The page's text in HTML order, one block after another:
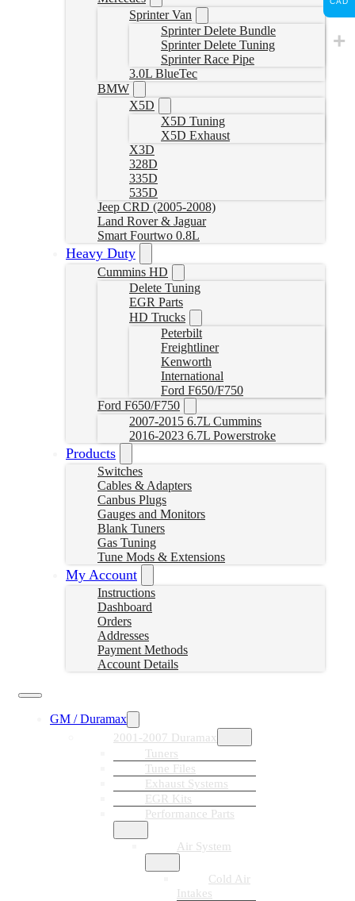
Sprinter Van
Sprinter Delete Bundle
Sprinter Delete Tuning
Sprinter Race Pipe
3.0L BlueTec
BMW
X5D
X5D Tuning
X5D Exhaust
X3D
328D
335D
535D
Jeep CRD (2005-2008)
Land Rover & Jaguar
Smart Fourtwo 0.8L
Heavy Duty
Cummins HD
Delete Tuning
EGR Parts
HD Trucks
Peterbilt
Freightliner
Kenworth
International
Ford F650/F750
Ford F650/F750
2007-2015 6.7L Cummins
2016-2023 6.7L Powerstroke
Products
Switches
Cables & Adapters
Canbus Plugs
Gauges and Monitors
Blank Tuners
Gas Tuning
Tune Mods & Extensions
My Account
Instructions
Dashboard
Orders
Addresses
Payment Methods
Account Details
GM / Duramax
2001-2007 Duramax
Tuners
Tune Files
Exhaust Systems
EGR Kits
Performance Parts
Air System
Cold Air
Intakes